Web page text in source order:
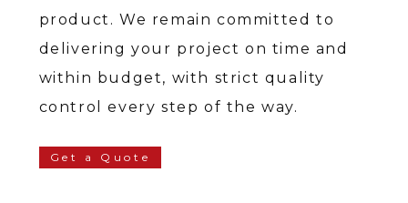
product. We remain committed to
delivering your project on time and
within budget, with strict quality
control every step of the way.
Get a Quote